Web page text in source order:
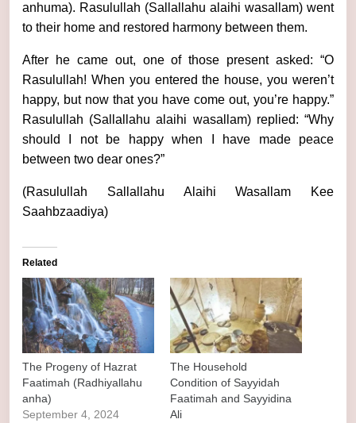
anhuma). Rasulullah (Sallallahu alaihi wasallam) went
to their home and restored harmony between them.
After he came out, one of those present asked: “O
Rasulullah! When you entered the house, you weren’t
happy, but now that you have come out, you’re happy.”
Rasulullah (Sallallahu alaihi wasallam) replied: “Why
should I not be happy when I have made peace
between two dear ones?”
(Rasulullah Sallallahu Alaihi Wasallam Kee
Saahbzaadiya)
Related
The Progeny of Hazrat
Faatimah (Radhiyallahu
anha)
September 4, 2024
The Household
Condition of Sayyidah
Faatimah and Sayyidina
Ali